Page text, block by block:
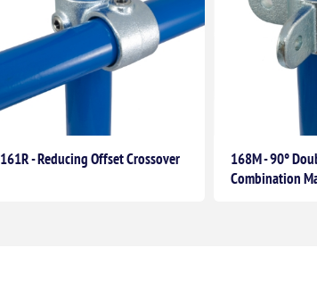
161R - Reducing Offset Crossover
168M - 90°
Combination